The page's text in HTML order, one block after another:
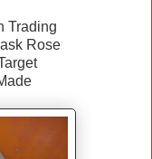
Trading
Rose